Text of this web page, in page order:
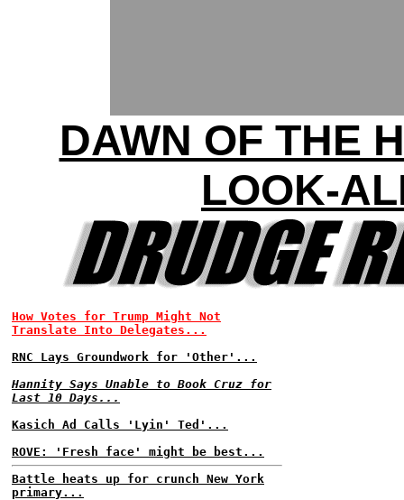
DAWN OF THE
LOOK-
How Votes for Trump Might Not
Translate Into Delegates...
RNC Lays Groundwork for 'Other'...
Hannity Says Unable to Book Cruz for
Last 10 Days...
Kasich Ad Calls 'Lyin' Ted'...
ROVE: 'Fresh face' might be best...
Battle heats up for crunch New York
primary...